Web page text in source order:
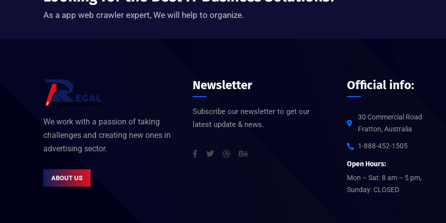
As a app web crawler expert, We will help to organize.
We work with a passion of taking
challenges and creating new ones in
advertising sector.
ABOUT US
Newsletter
Subscribe our newsletter to get our
latest update & news.
Official info:
30 Commercial Road
Fratton, Australia
1-888-452-1505
Open Hours:
Mon – Sat: 8 am – 5 pm,
Sunday: CLOSED